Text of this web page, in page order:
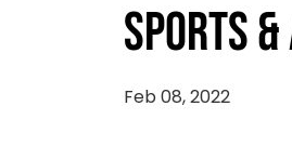
Sports
Feb 08, 2022